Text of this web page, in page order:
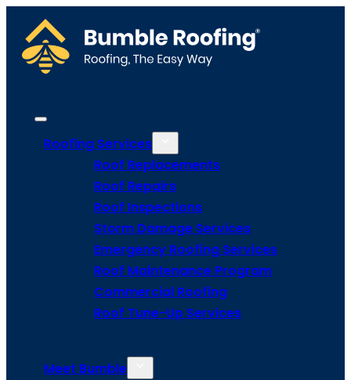
Roofing Services
Roof Replacements
Roof Repairs
Roof Inspections
Storm Damage Services
Emergency Roofing Services
Roof Maintenance Program
Commercial Roofing
Roof Tune-Up Services
Meet Bumble